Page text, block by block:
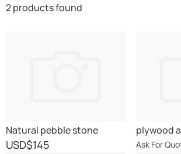
2 products found
Natural pebble stone
USD$145
plywood
Ask For